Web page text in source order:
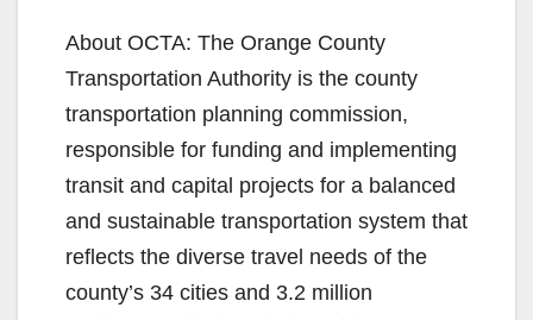
About OCTA: The Orange County
Transportation Authority is the county
transportation planning commission,
responsible for funding and implementing
transit and capital projects for a balanced
and sustainable transportation system that
reflects the diverse travel needs of the
county’s 34 cities and 3.2 million